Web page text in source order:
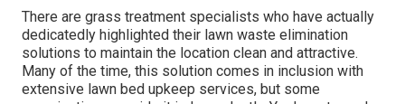
There are grass treatment specialists who have actually
dedicatedly highlighted their lawn waste elimination
solutions to maintain the location clean and attractive.
Many of the time, this solution comes in inclusion with
extensive lawn bed upkeep services, but some